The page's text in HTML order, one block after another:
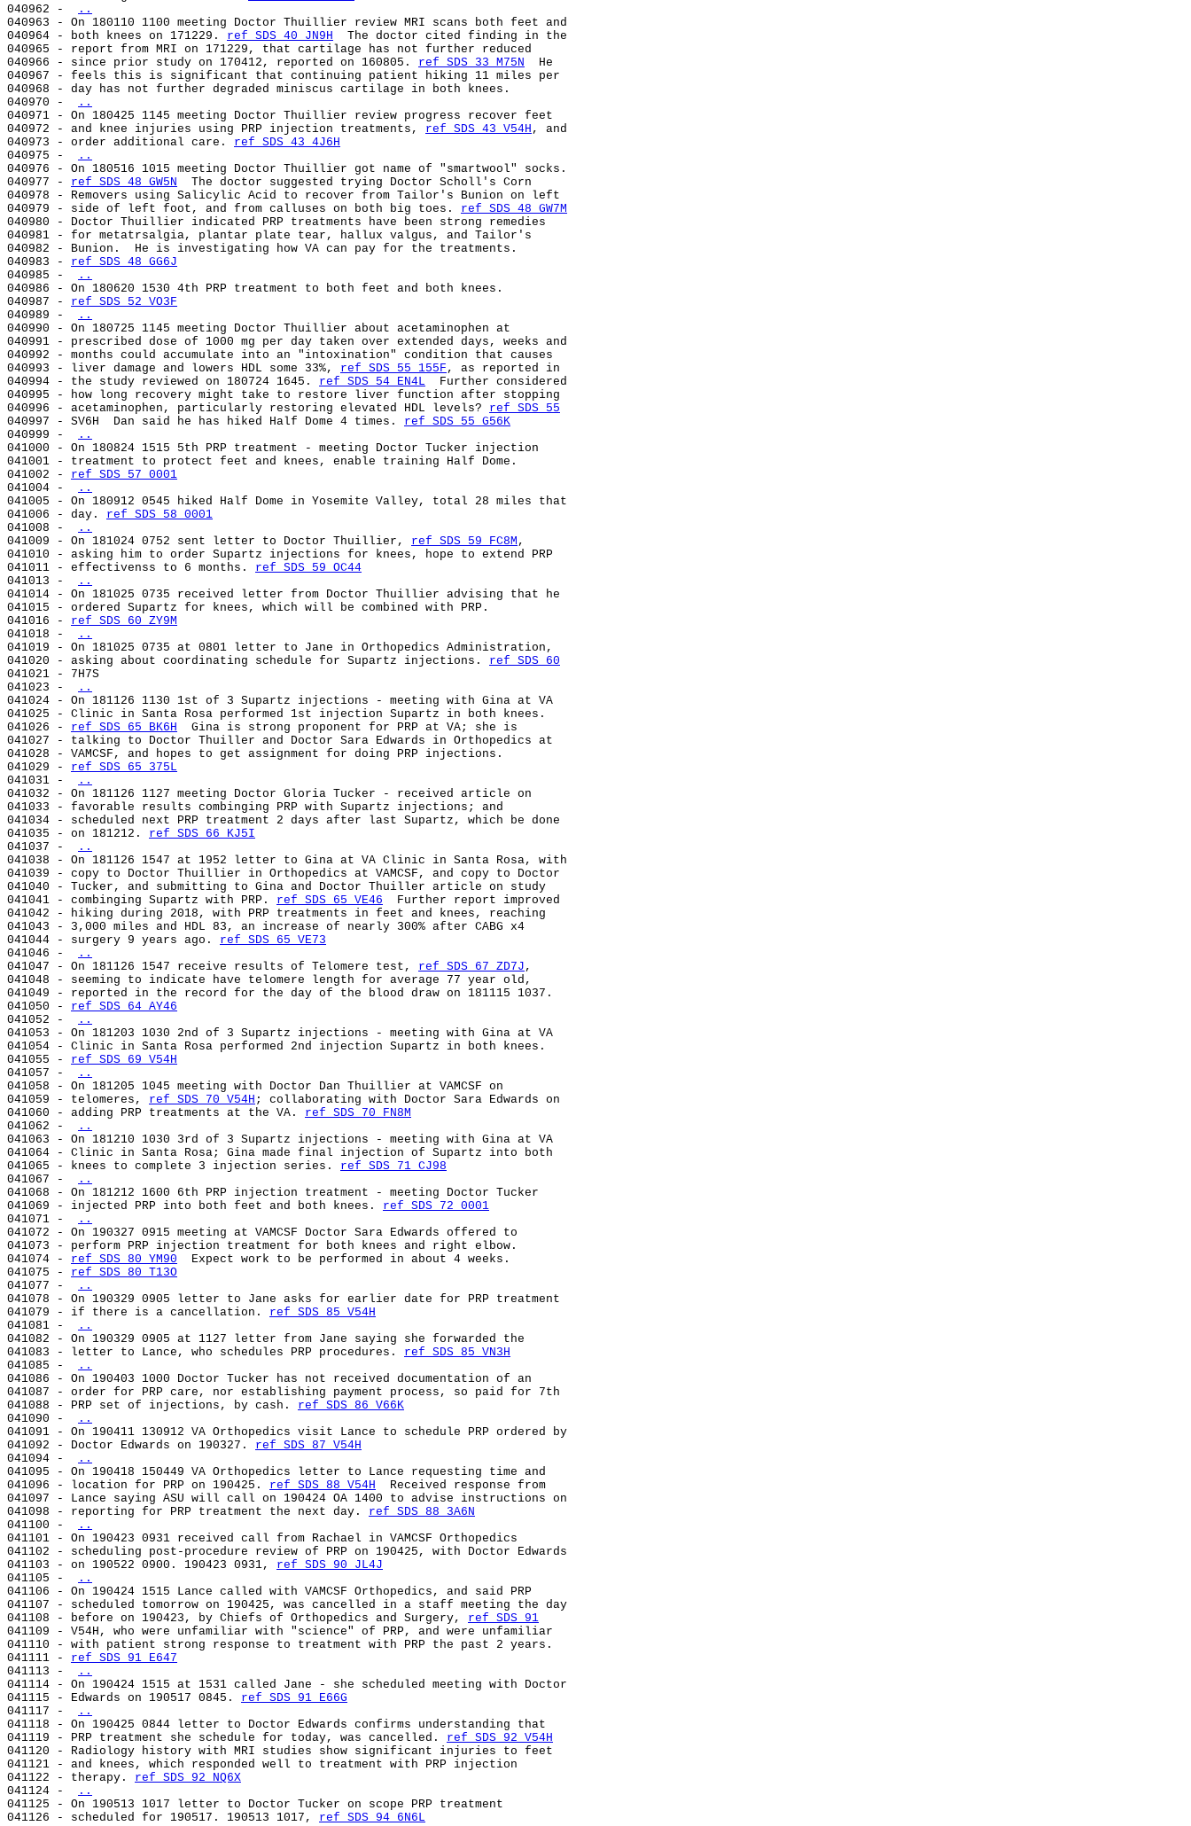
040962 -
..
040963 - On 180110
040964 - both knees on 171229. ref SDS 40 JN9H
The
040965 - report
040966 - since prior study on 170412, reported on 160805. ref SDS 33 M75N
040967 - feels this
040968 - day has
040970 -
..
040971 - On 180425
040972 - and knee injuries using PRP injection treatments, ref SDS 43 V54H ,
040973 - order additional care. ref SDS 43 4J6H
040975 -
..
040976 - On 180516
040977 - ref SDS 48 GW5N
The doctor
040978 - Removers
040979 - side of left foot, and from calluses on both big toes. ref SDS 48 GW7M
040980 - Doctor
040981 - for
040982 - Bunion.
040983 - ref SDS 48 GG6J
040985 -
..
040986 - On
040987 - ref SDS 52 VO3F
040989 -
..
040990 - On
040991 - prescribed
040992 - months
040993 - liver damage and lowers HDL some 33%, ref SDS 55 155F ,
040994 - the study reviewed on 180724 1645. ref SDS 54 EN4L
040995 - how long
040996 - acetaminophen, particularly restoring elevated HDL levels? ref SDS 55
040997 - SV6H  Dan said he has hiked Half Dome 4 times. ref SDS 55 G56K
040999 -
..
041000 - On 180824
041001 - treatment
041002 - ref SDS 57 0001
041004 -
..
041005 - On 180912
041006 - day. ref SDS 58 0001
041008 -
..
041009 - On 181024 0752 sent letter to Doctor Thuillier, ref SDS 59 FC8M
041010 - asking him
041011 - effectivenss to 6 months. ref SDS 59 OC44
041013 -
..
041014 - On 181025
041015 - ordered
041016 - ref SDS 60 ZY9M
041018 -
..
041019 - On 181025
041020 - asking about coordinating schedule for Supartz injections. ref SDS 60
041023 -
..
041024 - On 181126
041025 - Clinic in
041026 - ref SDS 65 BK6H
Gina is
041027 - talking to
041028 - VAMCSF,
041029 - ref SDS 65 375L
041031 -
..
041032 - On 181126
041033 - favorable
041034 - scheduled
041035 - on 181212. ref SDS 66 KJ5I
041037 -
..
041038 - On 181126
041039 - copy to
041040 - Tucker,
041041 - combinging Supartz with PRP. ref SDS 65 VE46
041042 - hiking
041043 - 3,000
041044 - surgery 9 years ago. ref SDS 65 VE73
041046 -
..
041047 - On 181126 1547 receive results of Telomere test, ref SDS 67 ZD7J
041048 - seeming
041049 - reported in
041050 - ref SDS 64 AY46
041052 -
..
041053 - On 181203
041054 - Clinic in
041055 - ref SDS 69 V54H
041057 -
..
041058 - On
041059 - telomeres, ref SDS 70 V54H ;
041060 - adding PRP treatments at the VA. ref SDS 70 FN8M
041062 -
..
041063 - On 181210
041064 - Clinic in
041065 - knees to complete 3 injection series. ref SDS 71 CJ98
041067 -
..
041068 - On 181212
041069 - injected PRP into both feet and both knees. ref SDS 72 0001
041071 -
..
041072 - On 190327
041073 - perform
041074 - ref SDS 80 YM90
Expect
041075 - ref SDS 80 T13O
041077 -
..
041078 - On 190329
041079 - if there is a cancellation. ref SDS 85 V54H
041081 -
..
041082 - On
041083 - letter to Lance, who schedules PRP procedures. ref SDS 85 VN3H
041085 -
..
041086 - On 190403
041087 - order for
041088 - PRP set of injections, by cash. ref SDS 86 V66K
041090 -
..
041091 - On 190411
041092 - Doctor Edwards on 190327. ref SDS 87 V54H
041094 -
..
041095 - On 190418
041096 - location for PRP on 190425. ref SDS 88 V54H
041097 - Lance
041098 - reporting for PRP treatment the next day. ref SDS 88 3A6N
041100 -
..
041101 - On 190423
041102 - scheduling
041103 - on 190522 0900. 190423 0931, ref SDS 90 JL4J
041105 -
..
041106 - On 190424
041107 - scheduled
041108 - before on 190423, by Chiefs of Orthopedics and Surgery, ref SDS 91
041109 - V54H, who
041110 - with
041111 - ref SDS 91 E647
041113 -
..
041114 - On 190424
041115 - Edwards on 190517 0845. ref SDS 91 E66G
041117 -
..
041118 - On 190425
041119 - PRP treatment she schedule for today, was cancelled. ref SDS 92 V54H
041120 - Radiology
041121 - and
041122 - therapy. ref SDS 92 NQ6X
041124 -
..
041125 - On
041126 - scheduled for 190517. 190513 1017, ref SDS 94 6N6L